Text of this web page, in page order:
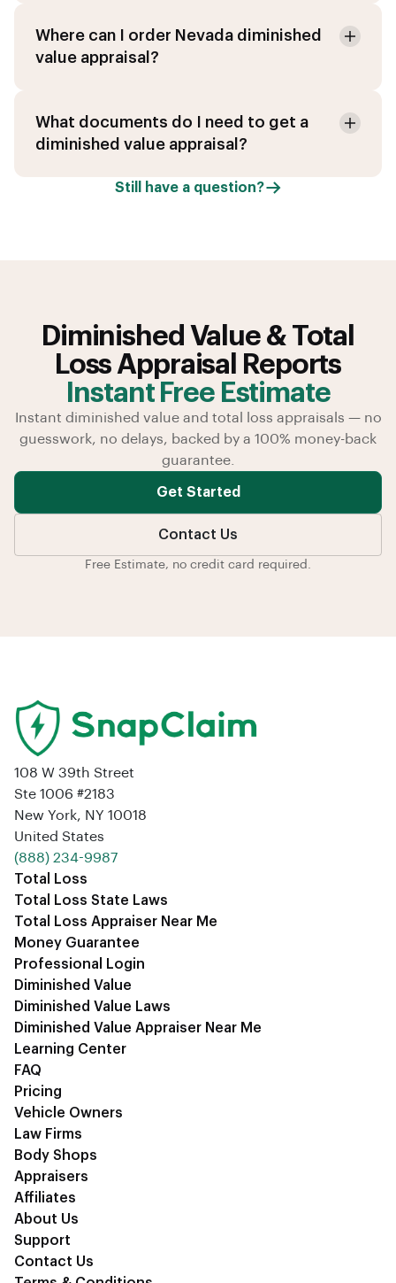
Where can I order Nevada diminished
value appraisal?
What documents do I need to get a
diminished value appraisal?
Still have a question?
Diminished Value & Total
Loss Appraisal Reports
Instant Free Estimate
Instant diminished value and total loss appraisals — no
guesswork, no delays, backed by a 100% money-back
guarantee.
Get Started
Contact Us
Free Estimate, no credit card required.
108 W 39th Street
Ste 1006 #2183
New York, NY 10018
United States
‪(888) 234-9987‬
Total Loss
Total Loss State Laws
Total Loss Appraiser Near Me
Money Guarantee
Professional Login
Diminished Value
Diminished Value Laws
Diminished Value Appraiser Near Me
Learning Center
FAQ
Pricing
Vehicle Owners
Law Firms
Body Shops
Appraisers
Affiliates
About Us
Support
Contact Us